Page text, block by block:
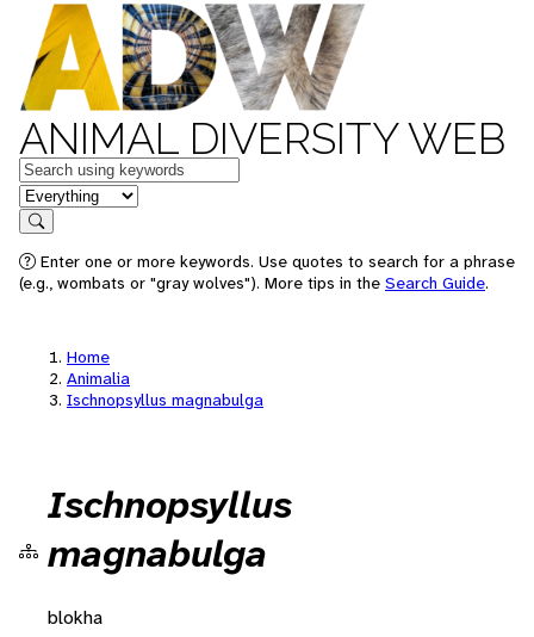
ANIMAL DIVERSITY WEB
Keywords
in feature
Search
Enter one or more keywords. Use quotes to search for a phrase
(e.g., wombats or "gray wolves"). More tips in the Search Guide.
Home
Animalia
Ischnopsyllus magnabulga
Ischnopsyllus
magnabulga
blokha